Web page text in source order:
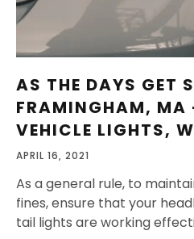
AS THE DAYS GET
FRAMINGHAM, MA
VEHICLE LIGHTS,
APRIL 16, 2021
As a general rule, to
fines, ensure that your
tail lights are working